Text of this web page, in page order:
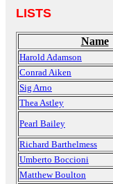
LISTS
Name
Harold Adamson
Conrad Aiken
Sig Arno
Thea Astley
Pearl Bailey
Richard Barthelmess
Umberto Boccioni
Matthew Boulton